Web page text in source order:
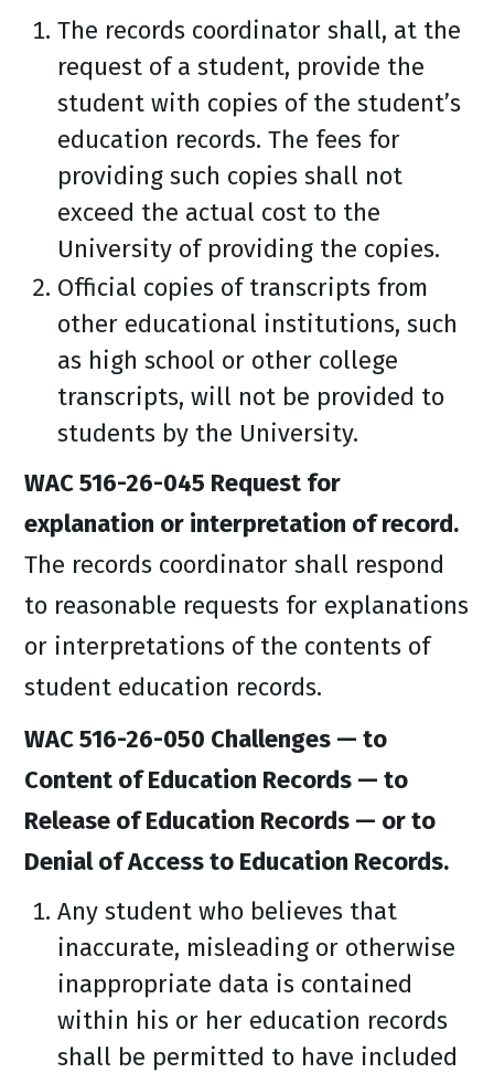
The records coordinator shall, at the
request of a student, provide the
student with copies of the student’s
education records. The fees for
providing such copies shall not
exceed the actual cost to the
University of providing the copies.
Official copies of transcripts from
other educational institutions, such
as high school or other college
transcripts, will not be provided to
students by the University.
WAC 516-26-045 Request for
explanation or interpretation of record.
The records coordinator shall respond
to reasonable requests for explanations
or interpretations of the contents of
student education records.
WAC 516-26-050 Challenges — to
Content of Education Records — to
Release of Education Records — or to
Denial of Access to Education Records.
Any student who believes that
inaccurate, misleading or otherwise
inappropriate data is contained
within his or her education records
shall be permitted to have included